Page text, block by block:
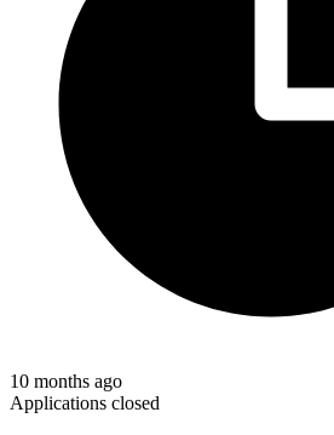
10 months ago
Applications closed